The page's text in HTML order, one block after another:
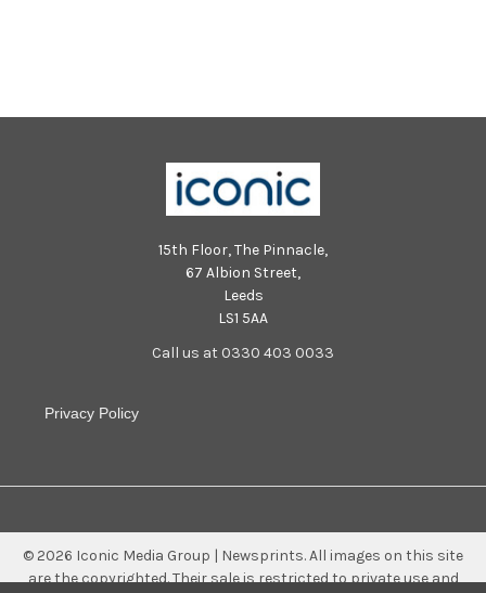
15th Floor, The Pinnacle,
67 Albion Street,
Leeds
LS1 5AA
Call us at 0330 403 0033
Privacy Policy
© 2026 Iconic Media Group | Newsprints.All images on this site
are the copyrighted. Their sale is restricted to private use and